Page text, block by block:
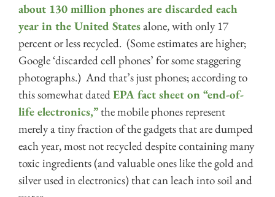
about 130 million phones are discarded each
year in the United Statesalone, with only 17
percent or less recycled. (Some estimates are higher;
Google ‘discarded cell phones’ for some staggering
photographs.) And that’s just phones; according to
this somewhat datedEPA fact sheet on “end-of-
life electronics,” the mobile phones represent
merely a tiny fraction of the gadgets that are dumped
each year, most not recycled despite containing many
toxic ingredients (and valuable ones like the gold and
silver used in electronics) that can leach into soil and